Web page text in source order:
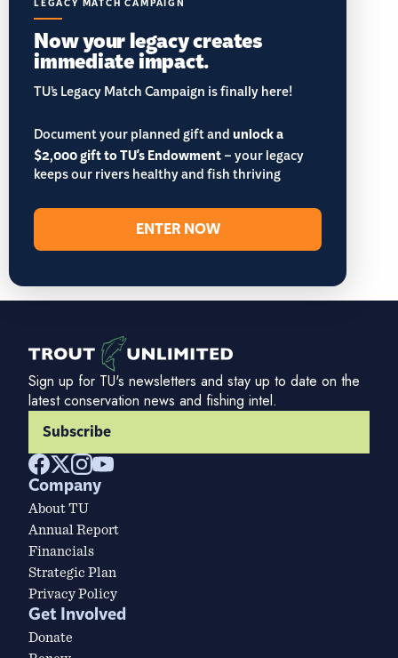
LEGACY MATCH CAMPAIGN
Now your legacy creates
immediate impact.
TU’s Legacy Match Campaign is finally here!
Document your planned gift andunlock a
$2,000 gift to TU's Endowment– your legacy
keeps our rivers healthy and fish thriving
ENTER NOW
Sign up for TU's newsletters and stay up to date on the
latest conservation news and fishing intel.
Subscribe
Company
About TU
Annual Report
Financials
Strategic Plan
Privacy Policy
Get Involved
Donate